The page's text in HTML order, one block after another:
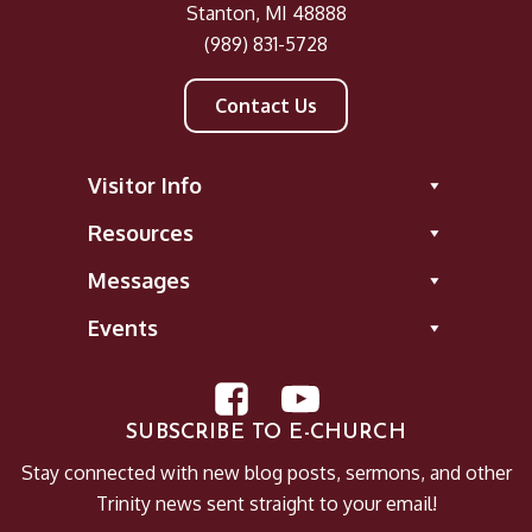
A New Command
The COVID-19 Lockdown
Leviticus: Savior in the Shadows
Endure (Book of James)
What Does the Bible Say About...
Recovering Prayer
#Jesus: Following the Life of Christ
Resolutions
Stanton, MI 48888
(989) 831-5728
Contact Us
Visitor Info
Resources
Messages
Events
SUBSCRIBE TO E-CHURCH
Stay connected with new blog posts, sermons, and other
Trinity news sent straight to your email!